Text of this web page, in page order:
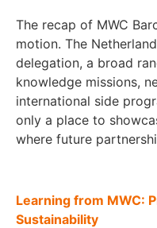
The recap of MWC
motion. The
delegation, a broad
knowledge missions,
international side
only a place to
where future
Learning from MWC:
Sustainability